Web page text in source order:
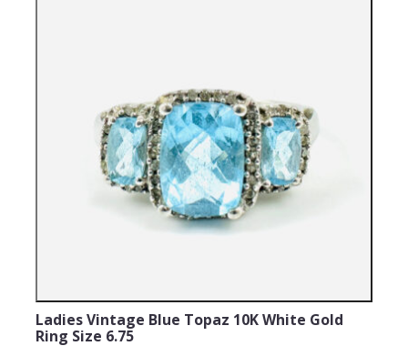
Ladies Vintage Blue Topaz 10K White Gold
Ring Size 6.75